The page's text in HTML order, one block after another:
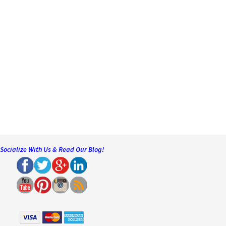
Socialize With Us & Read Our Blog!